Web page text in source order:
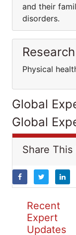
and their
disorders.
Physical
Global
Global
Share This
Recent
Expert
Updates